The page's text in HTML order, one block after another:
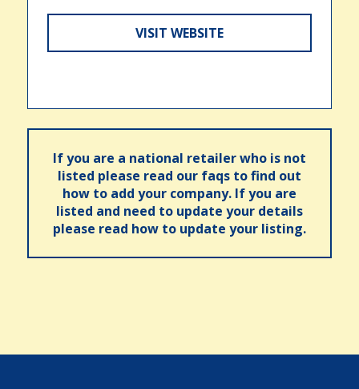
VISIT WEBSITE
If you are a national retailer who is not
listed please read our faqs to find out
how to add your company. If you are
listed and need to update your details
please read how to update your listing.